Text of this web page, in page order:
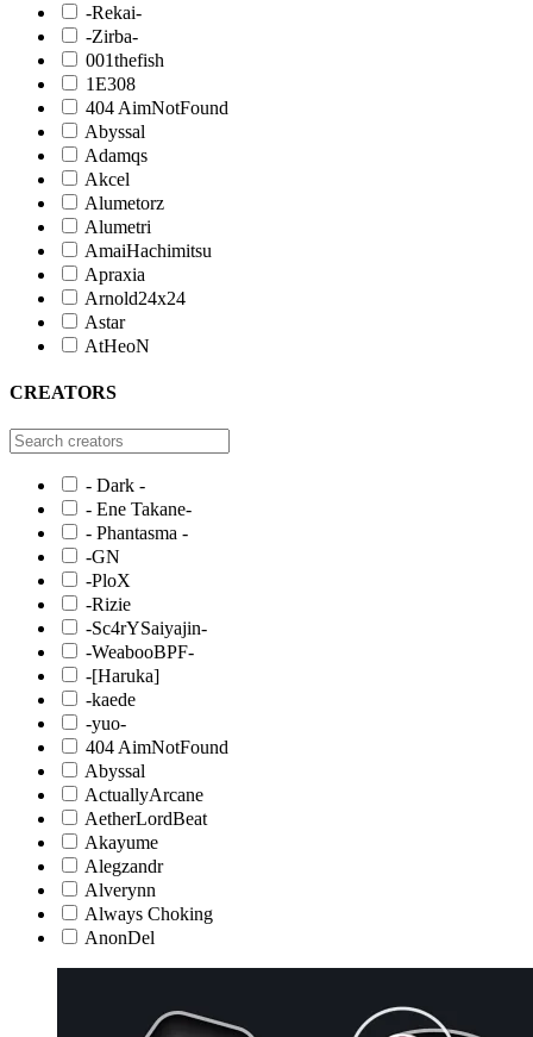
-Rekai-
-Zirba-
001thefish
1E308
404 AimNotFound
Abyssal
Adamqs
Akcel
Alumetorz
Alumetri
AmaiHachimitsu
Apraxia
Arnold24x24
Astar
AtHeoN
CREATORS
- Dark -
- Ene Takane-
- Phantasma -
-GN
-PloX
-Rizie
-Sc4rYSaiyajin-
-WeabooBPF-
-[Haruka]
-kaede
-yuo-
404 AimNotFound
Abyssal
ActuallyArcane
AetherLordBeat
Akayume
Alegzandr
Alverynn
Always Choking
AnonDel